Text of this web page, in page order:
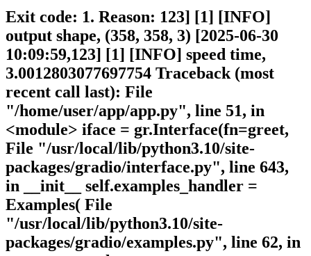
Exit code: 1. Reason: 123] [1] [INFO]
output shape, (358, 358, 3) [2025-06-30
10:09:59,123] [1] [INFO] speed time,
3.0012803077697754 Traceback (most
recent call last): File
"/home/user/app/app.py", line 51, in
<module> iface = gr.Interface(fn=greet,
File "/usr/local/lib/python3.10/site-
packages/gradio/interface.py", line 643,
in __init__ self.examples_handler =
Examples( File
"/usr/local/lib/python3.10/site-
packages/gradio/examples.py", line 62, in